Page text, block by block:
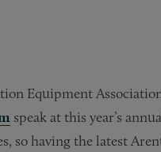
Equipment
speak at this year’s
so having the latest